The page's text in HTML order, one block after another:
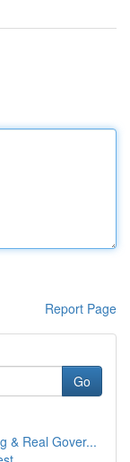
Report Page
Go
& Real Gover...